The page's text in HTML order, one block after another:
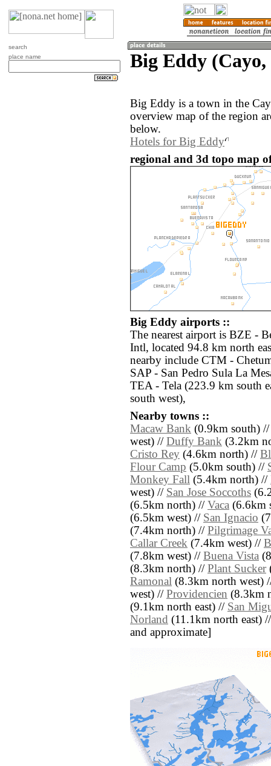
search
place name
Big Eddy (Cayo,
Big Eddy is a town in the
overview map of the region
below.
Hotels for Big Eddy
regional and 3d topo map
Big Eddy airports ::
The nearest airport is BZE -
Intl, located 94.8 km north
nearby include CTM -
SAP - San Pedro Sula La
TEA - Tela (223.9 km south
south west),
Nearby towns ::
Macaw Bank (0.9km south)
west) // Duffy Bank (3.2km
Cristo Rey (4.6km north) //
Flour Camp (5.0km south) //
Monkey Fall (5.4km north) //
west) // San Jose Soccoths
(6.5km north) // Vaca (6.6km
(6.5km west) // San Ignacio
(7.4km north) // Pilgrimage
Callar Creek (7.4km west) //
(7.8km west) // Buena Vista
(8.3km north) // Plant Sucker
Ramonal (8.3km north west)
west) // Providencien (8.3km
(9.1km north east) // San
Norland (11.1km north east)
and approximate]